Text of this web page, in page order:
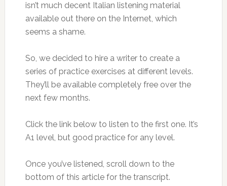
isn’t much decent Italian listening material
available out there on the Internet, which
seems a shame.
So, we decided to hire a writer to create a
series of practice exercises at different levels.
They’ll be available completely free over the
next few months.
Click the link below to listen to the first one. It’s
A1 level, but good practice for any level.
Once you’ve listened, scroll down to the
bottom of this article for the transcript.